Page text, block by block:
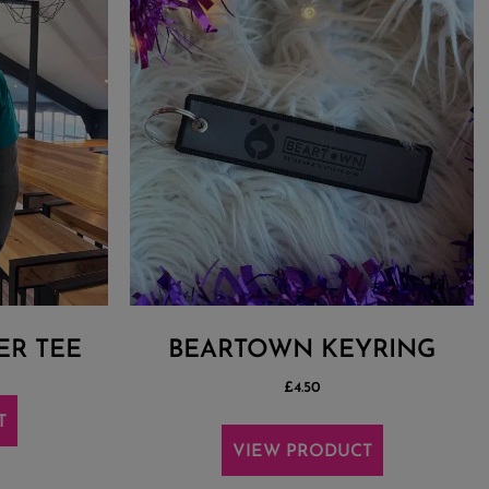
TEE BEARTOWN KEYRING
£4.50
VIEW PRODUCT